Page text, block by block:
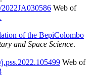
2022JA030586 Web of
of the BepiColombo
and Space Science.
Web of